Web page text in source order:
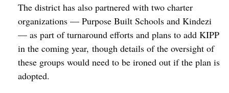
The district has also partnered with two charter
organizations — Purpose Built Schools and Kindezi
— as part of turnaround efforts and plans to add KIPP
in the coming year, though details of the oversight of
these groups would need to be ironed out if the plan is
adopted.